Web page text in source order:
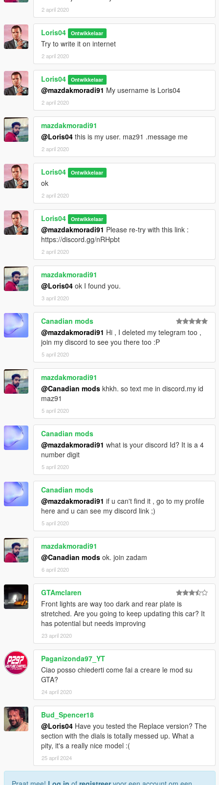
2 april 2020
Loris04 Ontwikkelaar
Try to write it on internet
2 april 2020
Loris04 Ontwikkelaar
@mazdakmoradi91 My username is Loris04
2 april 2020
mazdakmoradi91
@Loris04 this is my user. maz91 .message me
2 april 2020
Loris04 Ontwikkelaar
ok
2 april 2020
Loris04 Ontwikkelaar
@mazdakmoradi91 Please re-try with this link :
https://discord.gg/nRHpbt
2 april 2020
mazdakmoradi91
@Loris04 ok I found you.
3 april 2020
Canadian mods
@mazdakmoradi91 Hi , I deleted my telegram too ,
join my discord to see you there too :P
5 april 2020
mazdakmoradi91
@Canadian mods khkh. so text me in discord.my id
maz91
5 april 2020
Canadian mods
@mazdakmoradi91 what is your discord Id? It is a 4
number digit
5 april 2020
Canadian mods
@mazdakmoradi91 if u can't find it , go to my profile
here and u can see my discord link ;)
5 april 2020
mazdakmoradi91
@Canadian mods ok. join zadam
6 april 2020
GTAmclaren
Front lights are way too dark and rear plate is
stretched. Are you going to keep updating this car? It
has potential but needs improving
23 april 2020
Paganizonda97_YT
Ciao posso chiederti come fai a creare le mod su
GTA?
24 april 2020
Bud_Spencer18
@Loris04 Have you tested the Replace version? The
section with the dials is totally messed up. What a
pity, it's a really nice model :(
25 april 2024